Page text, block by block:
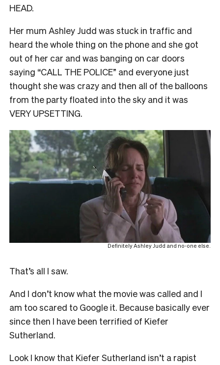
HEAD.
Her mum Ashley Judd was stuck in traffic and
heard the whole thing on the phone and she got
out of her car and was banging on car doors
saying “CALL THE POLICE” and everyone just
thought she was crazy and then all of the balloons
from the party floated into the sky and it was
VERY UPSETTING.
Definitely Ashley Judd and no-one else.
That’s all I saw.
And I don’t know what the movie was called and I
am too scared to Google it. Because basically ever
since then I have been terrified of Kiefer
Sutherland.
Look I know that Kiefer Sutherland isn’t a rapist